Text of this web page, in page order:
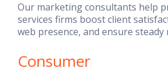
Our marketing consultants help
services firms boost client
web presence, and ensure
Consumer